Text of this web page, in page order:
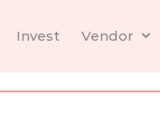
Invest Vendor